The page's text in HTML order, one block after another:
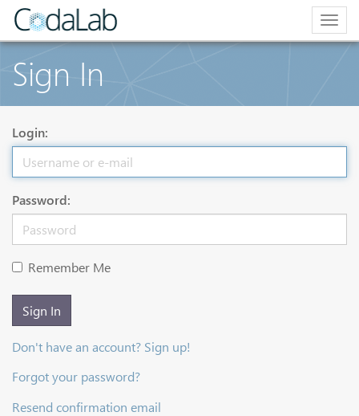
Sign In
Login:
Password:
Remember Me
Sign In
Don't have an account? Sign up!
Forgot your password?
Resend confirmation email